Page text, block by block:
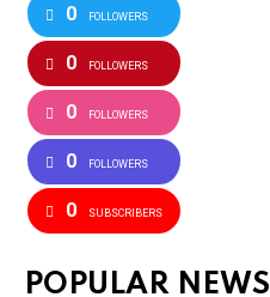
0 FOLLOWERS
0 FOLLOWERS
0 FOLLOWERS
0 FOLLOWERS
0 SUBSCRIBERS
POPULAR NEWS